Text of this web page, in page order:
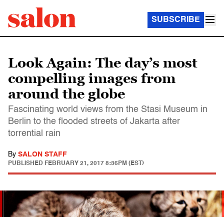
SUBSCRIBE
Look Again: The day’s most
compelling images from
around the globe
Fascinating world views from the Stasi Museum in
Berlin to the flooded streets of Jakarta after
torrential rain
By SALON STAFF
PUBLISHED FEBRUARY 21, 2017 8:36PM (EST)